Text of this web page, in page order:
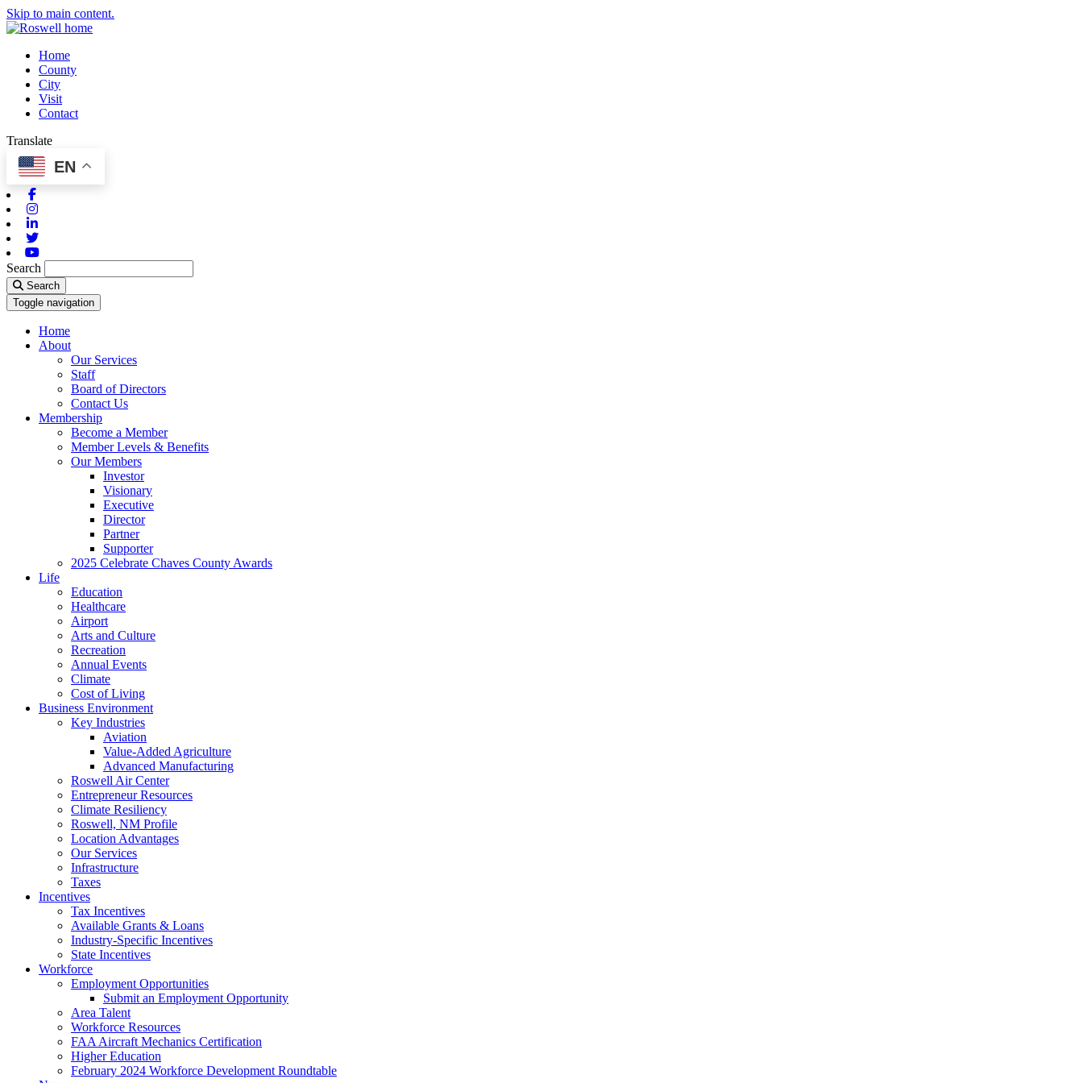
Skip to main content.
Home
County
City
Visit
Contact
Translate
EN
Search
Search
Toggle navigation
Home
About
Our Services
Staff
Board of Directors
Contact Us
Membership
Become a Member
Member Levels & Benefits
Our Members
Investor
Visionary
Executive
Director
Partner
Supporter
2025 Celebrate Chaves County Awards
Life
Education
Healthcare
Airport
Arts and Culture
Recreation
Annual Events
Climate
Cost of Living
Business Environment
Key Industries
Aviation
Value-Added Agriculture
Advanced Manufacturing
Roswell Air Center
Entrepreneur Resources
Climate Resiliency
Roswell, NM Profile
Location Advantages
Our Services
Infrastructure
Taxes
Incentives
Tax Incentives
Available Grants & Loans
Industry-Specific Incentives
State Incentives
Workforce
Employment Opportunities
Submit an Employment Opportunity
Area Talent
Workforce Resources
FAA Aircraft Mechanics Certification
Higher Education
February 2024 Workforce Development Roundtable